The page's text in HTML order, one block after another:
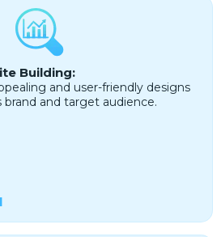
Building:
and user-friendly designs
and target audience.